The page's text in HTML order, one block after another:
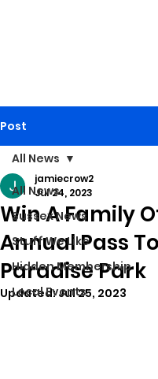
Post
All News
Sussex News
Stuff We Like
Hidden Membership
Local Events
All News
Win A Family
Annual Pass To
Paradise Park
jamiecrow2
Jul 24, 2023
Updated:Jul 25, 2023